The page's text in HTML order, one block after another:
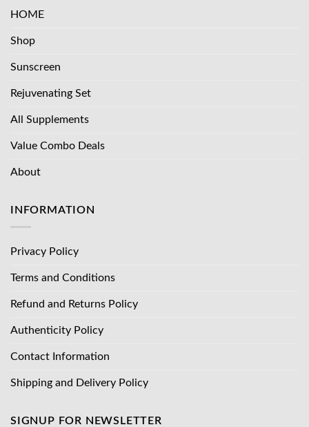
HOME
Shop
Sunscreen
Rejuvenating Set
All Supplements
Value Combo Deals
About
INFORMATION
Privacy Policy
Terms and Conditions
Refund and Returns Policy
Authenticity Policy
Contact Information
Shipping and Delivery Policy
SIGNUP FOR NEWSLETTER